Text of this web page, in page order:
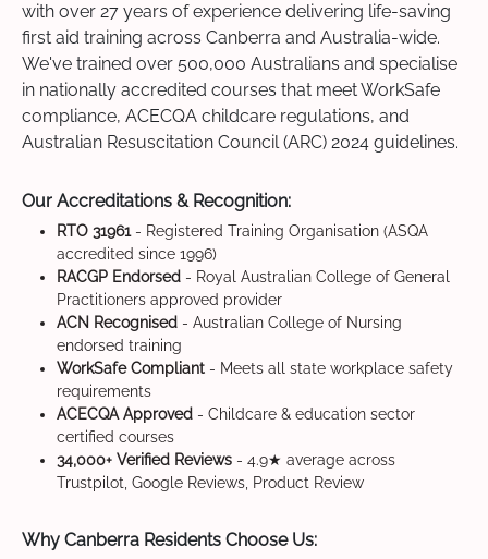
with over 27 years of experience delivering life-saving
first aid training across Canberra and Australia-wide.
We've trained over 500,000 Australians and specialise
in nationally accredited courses that meet WorkSafe
compliance, ACECQA childcare regulations, and
Australian Resuscitation Council (ARC) 2024 guidelines.
Our Accreditations & Recognition:
RTO 31961- Registered Training Organisation (ASQA
accredited since 1996)
RACGP Endorsed - Royal Australian College of General
Practitioners approved provider
ACN Recognised - Australian College of Nursing
endorsed training
WorkSafe Compliant - Meets all state workplace safety
requirements
ACECQA Approved - Childcare & education sector
certified courses
34,000+ Verified Reviews - 4.9★ average across
Trustpilot, Google Reviews, Product Review
Why Canberra Residents Choose Us: